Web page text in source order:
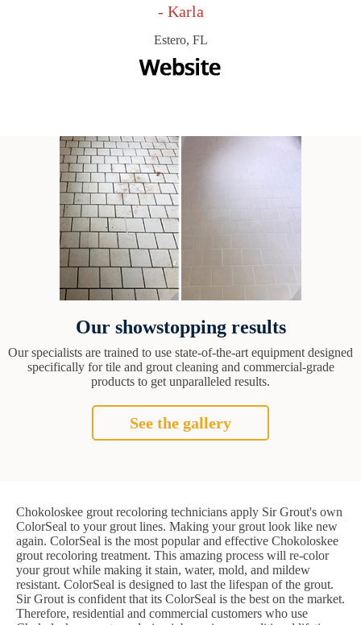
- Karla
Estero, FL
Our showstopping results
Our specialists are trained to use state-of-the-art equipment designed
specifically for tile and grout cleaning and commercial-grade
products to get unparalleled results.
See the gallery
Chokoloskee grout recoloring technicians apply Sir Grout's own
ColorSeal to your grout lines. Making your grout look like new
again. ColorSeal is the most popular and effective Chokoloskee
grout recoloring treatment. This amazing process will re-color
your grout while making it stain, water, mold, and mildew
resistant. ColorSeal is designed to last the lifespan of the grout.
Sir Grout is confident that its ColorSeal is the best on the market.
Therefore, residential and commercial customers who use